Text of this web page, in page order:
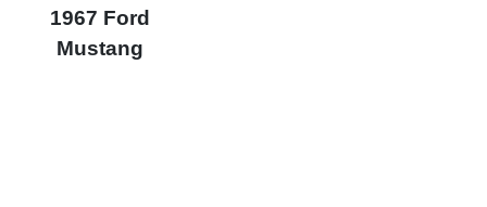
1967 Ford
Mustang